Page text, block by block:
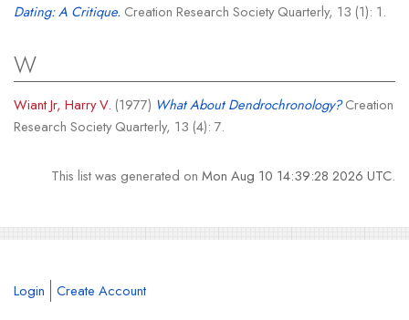
Dating: A Critique. Creation Research Society Quarterly, 13 (1): 1.
W
Wiant Jr, Harry V. (1977) What About Dendrochronology?Creation
Research Society Quarterly, 13 (4): 7.
This list was generated onMon Aug 10 14:39:28 2026 UTC.
Login Create Account